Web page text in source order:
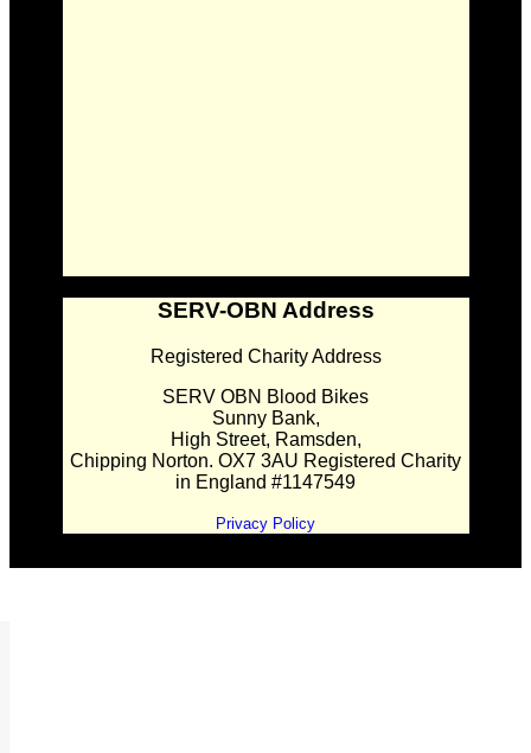
SERV-OBN Address
Registered Charity Address
SERV OBN Blood Bikes
Sunny Bank,
High Street, Ramsden,
Chipping Norton. OX7 3AU Registered Charity
in England #1147549
Privacy Policy